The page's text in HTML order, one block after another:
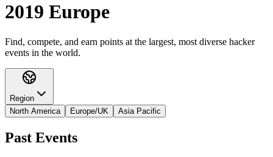
2019 Europe
Find, compete, and earn points at the largest, most diverse hacker
events in the world.
Region
North America
Europe/UK Asia Pacific
Past Events